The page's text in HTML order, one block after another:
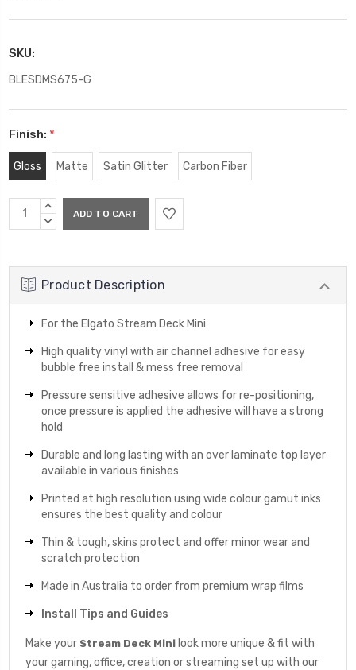
SKU:
BLESDMS675-G
Finish: *
Gloss Matte Satin Glitter Carbon Fiber
Current
Stock:
INCREASE
QUANTITY:
DECREASE
Product Description
For the Elgato Stream Deck Mini
High quality vinyl with air channel adhesive for easy
bubble free install & mess free removal
Pressure sensitive adhesive allows for re-positioning,
once pressure is applied the adhesive will have a strong
hold
Durable and long lasting with an over laminate top layer
available in various finishes
Printed at high resolution using wide colour gamut inks
ensures the best quality and colour
Thin & tough, skins protect and offer minor wear and
scratch protection
Made in Australia to order from premium wrap films
Install Tips and Guides
Make your Stream Deck Mini look more unique & fit with
your gaming, office, creation or streaming set up with our